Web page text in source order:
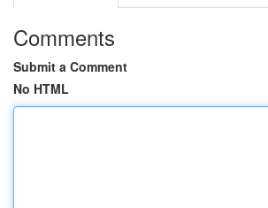
Comments
Submit a Comment
No HTML